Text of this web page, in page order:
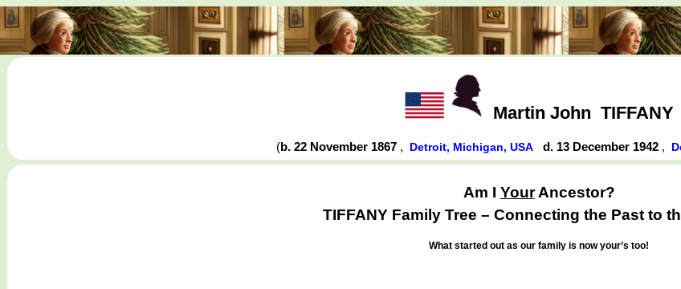
Martin John TIFFANY
(b. 22 November 1867 , Detroit, Michigan, USA d. 13 December 1942 ,
Am I YourAncestor?
TIFFANY Family Tree – Connecting the Past to
What started out as our family is now your’s too!